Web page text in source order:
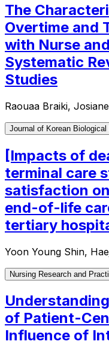
The
Overtime and
with Nurse
Systematic
Studies
Raouaa Braiki,
Journal of Korean
[Impacts of
terminal care
satisfaction
end-of-life
tertiary
Yoon Young Shin,
Nursing Research and
of Patient-
Influence of